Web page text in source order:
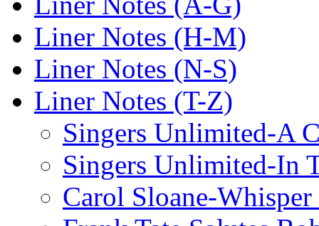
Liner Notes (H-M)
Liner Notes (N-S)
Liner Notes (T-Z)
Singers Unlimited-A
Singers Unlimited-In
Carol Sloane-Whisper